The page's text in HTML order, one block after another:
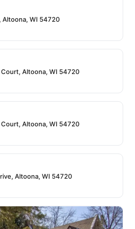
Altoona, WI 54720
Altoona, WI 54720
Altoona, WI 54720
Altoona, WI 54720